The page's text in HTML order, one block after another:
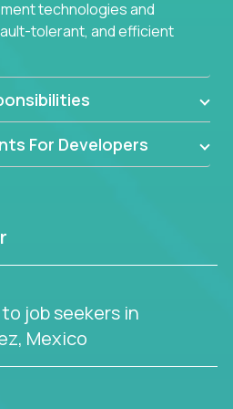
technologies and
tolerant, and efficient
cloud.
For Developers
job seekers in
Mexico